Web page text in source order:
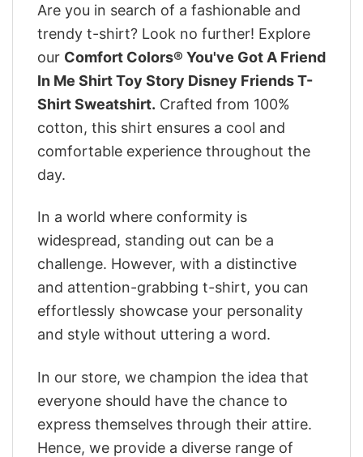
Are you in search of a fashionable and
trendy t-shirt? Look no further! Explore
our Comfort Colors® You've Got A Friend
In Me Shirt Toy Story Disney Friends T-
Shirt Sweatshirt. Crafted from 100%
cotton, this shirt ensures a cool and
comfortable experience throughout the
day.
In a world where conformity is
widespread, standing out can be a
challenge. However, with a distinctive
and attention-grabbing t-shirt, you can
effortlessly showcase your personality
and style without uttering a word.
In our store, we champion the idea that
everyone should have the chance to
express themselves through their attire.
Hence, we provide a diverse range of